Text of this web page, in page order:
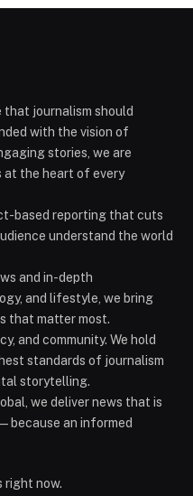
that journalism should
with the vision of
stories, we are
at the heart of every
based reporting that cuts
understand the world
and in-depth
and lifestyle, we bring
that matter most.
and community. We hold
standards of journalism
storytelling.
we deliver news that is
because an informed
right now.